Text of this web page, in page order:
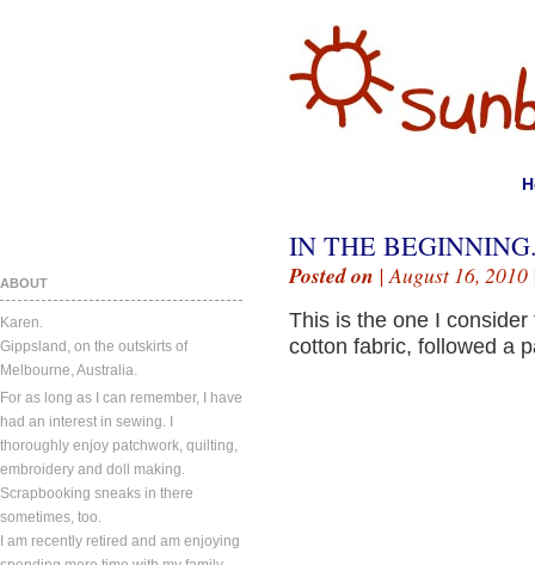
ABOUT
Karen.
Gippsland, on the outskirts of
Melbourne, Australia.
For as long as I can remember, I have
had an interest in sewing. I
thoroughly enjoy patchwork, quilting,
embroidery and doll making.
Scrapbooking sneaks in there
sometimes, too.
I am recently retired and am enjoying
IN THE
Posted on | August 16,
This is the one I
cotton fabric, followed a